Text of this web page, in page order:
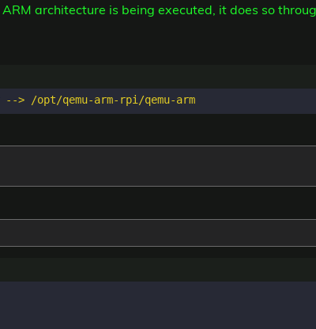
architecture is being executed, it does so